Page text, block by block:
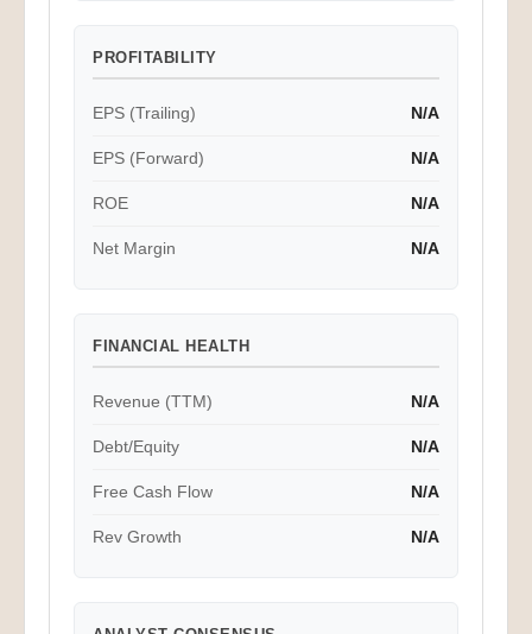
PROFITABILITY
EPS (Trailing) N/A
EPS (Forward) N/A
ROE N/A
Net Margin N/A
FINANCIAL HEALTH
Revenue (TTM) N/A
Debt/Equity N/A
Free Cash Flow N/A
Rev Growth N/A